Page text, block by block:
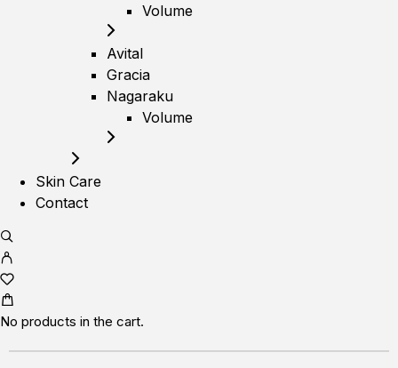
Volume
Avital
Gracia
Nagaraku
Volume
Skin Care
Contact
No products in the cart.